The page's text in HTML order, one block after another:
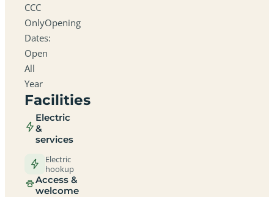
CCC
OnlyOpening
Dates:
Open
All
Year
Facilities
Electric
&
services
Electric
hookup
Access &
welcome